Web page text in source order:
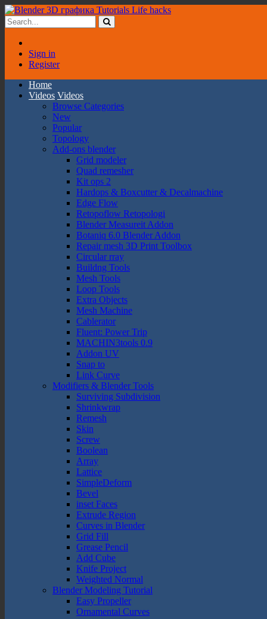
Sign in
Register
Home
Videos Videos
Browse Categories
New
Popular
Topology
Add-ons blender
Grid modeler
Quad remesher
Kit ops 2
Hardops & Boxcutter & Decalmachine
Edge Flow
Retopoflow Retopologi
Blender Measureit Addon
Botaniq 6.0 Blender Addon
Repair mesh 3D Print Toolbox
Circular rray
Buildng Tools
Mesh Tools
Loop Tools
Extra Objects
Mesh Machine
Cablerator
Fluent: Power Trip
MACHIN3tools 0.9
Addon UV
Snap to
Link Curve
Modifiers & Blender Tools
Surviving Subdivision
Shrinkwrap
Remesh
Skin
Screw
Boolean
Array
Lattice
SimpleDeform
Bevel
inset Faces
Extrude Region
Curves in Blender
Grid Fill
Grease Pencil
Add Cube
Knife Project
Weighted Normal
Blender Modeling Tutorial
Easy Propeller
Ornamental Curves